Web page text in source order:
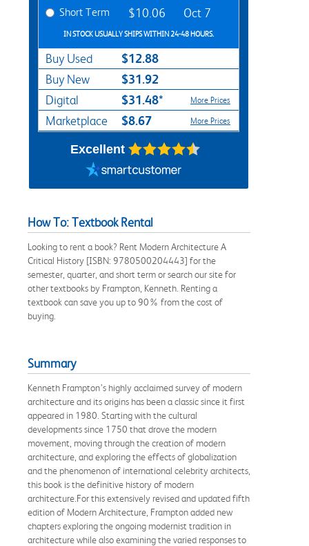
Short Term $10.06 Oct 7
IN STOCK USUALLY SHIPS WITHIN 24-48 HOURS.
Buy Used $12.88
Buy New $31.92
Digital $31.48* More Prices
Marketplace $8.67 More Prices
Excellent
How To: Textbook Rental
Looking to rent a book? Rent Modern Architecture A
Critical History [ISBN: 9780500204443] for the
semester, quarter, and short term or search our site for
other textbooks by Frampton, Kenneth. Renting a
textbook can save you up to 90% from the cost of
buying.
Summary
Kenneth Frampton’s highly acclaimed survey of modern
architecture and its origins has been a classic since it first
appeared in 1980. Starting with the cultural
developments since 1750 that drove the modern
movement, moving through the creation of modern
architecture, and exploring the effects of globalization
and the phenomenon of international celebrity architects,
this book is the definitive history of modern
architecture.For this extensively revised and updated fifth
edition of Modern Architecture, Frampton added new
chapters exploring the ongoing modernist tradition in
architecture while also examining the varied responses to